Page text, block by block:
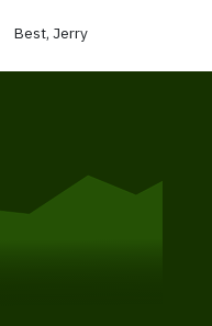
Best, Jerry